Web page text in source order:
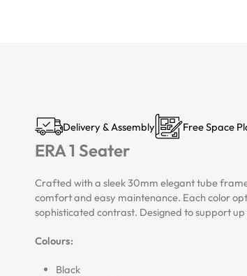
Delivery & Assembly Free Space
ERA 1 Seater
Crafted with a sleek 30mm elegant tube
comfort and easy maintenance. Each color
sophisticated contrast. Designed to support
Colours:
Black